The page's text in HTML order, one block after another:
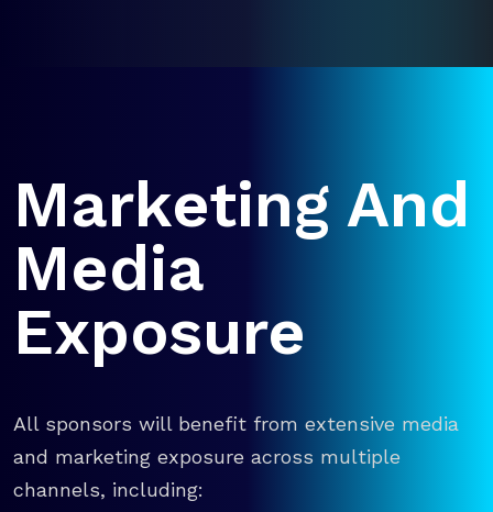
Marketing And
Media
Exposure
All sponsors will benefit from extensive media
and marketing exposure across multiple
channels, including: